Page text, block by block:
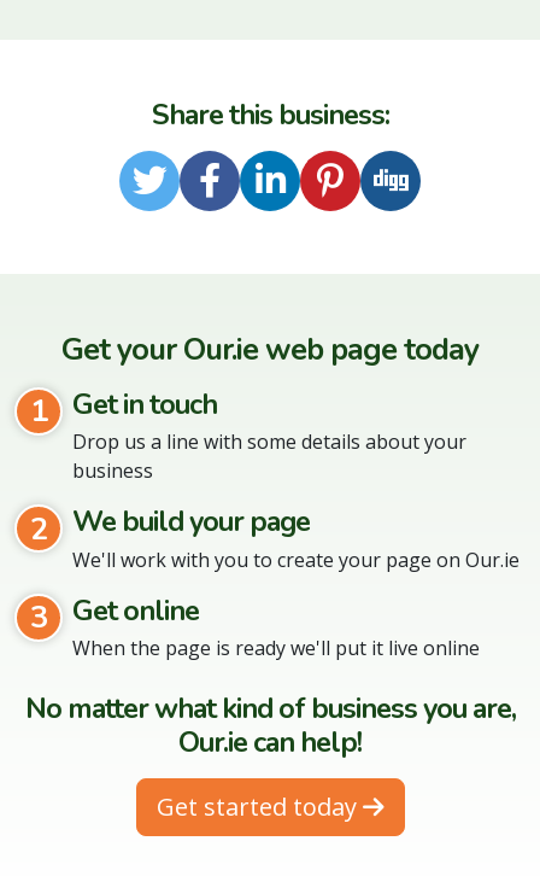
Share this business:
TwitterFacebook
LinkedIn
Pinterest
Digg
Get your Our.ie web page today
1
Get in touch
Drop us a line with some details about your
business
2 We build your page
We'll work with you to create your page on Our.ie
3 Get online
When the page is ready we'll put it live online
No matter what kind of business you are,
Our.ie can help!
Get started today